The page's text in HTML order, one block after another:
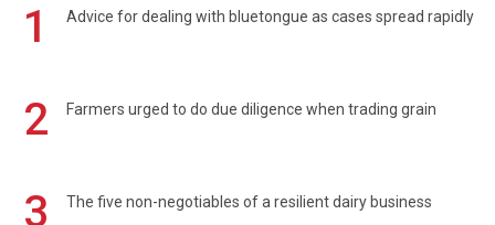
1 Advice for dealing with bluetongue as cases spread rapidly
2 Farmers urged to do due diligence when trading grain
3 The five non-negotiables of a resilient dairy business